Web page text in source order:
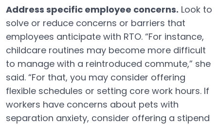
Address specific employee concerns. Look to
solve or reduce concerns or barriers that
employees anticipate with RTO. “For instance,
childcare routines may become more difficult
to manage with a reintroduced commute,” she
said. “For that, you may consider offering
flexible schedules or setting core work hours. If
workers have concerns about pets with
separation anxiety, consider offering a stipend